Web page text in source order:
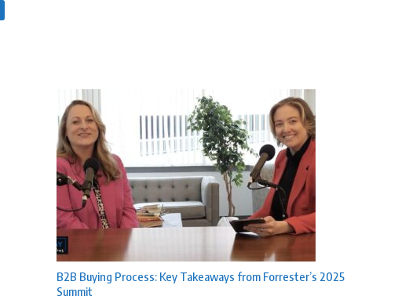
B2B Buying Process: Key Takeaways from Forrester’s 2025
Summit